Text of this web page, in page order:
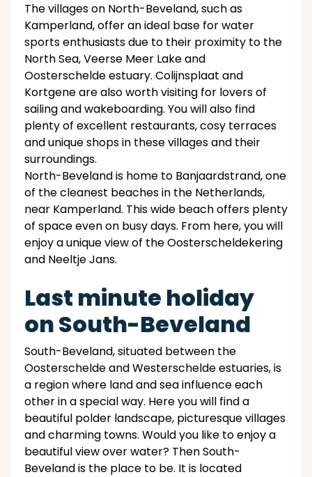
The villages on North-Beveland, such as
Kamperland, offer an ideal base for water
sports enthusiasts due to their proximity to the
North Sea, Veerse Meer Lake and
Oosterschelde estuary. Colijnsplaat and
Kortgene are also worth visiting for lovers of
sailing and wakeboarding. You will also find
plenty of excellent restaurants, cosy terraces
and unique shops in these villages and their
surroundings.
North-Beveland is home to Banjaardstrand, one
of the cleanest beaches in the Netherlands,
near Kamperland. This wide beach offers plenty
of space even on busy days. From here, you will
enjoy a unique view of the Oosterscheldekering
and Neeltje Jans.
Last minute holiday
on South-Beveland
South-Beveland, situated between the
Oosterschelde and Westerschelde estuaries, is
a region where land and sea influence each
other in a special way. Here you will find a
beautiful polder landscape, picturesque villages
and charming towns. Would you like to enjoy a
beautiful view over water? Then South-
Beveland is the place to be. It is located